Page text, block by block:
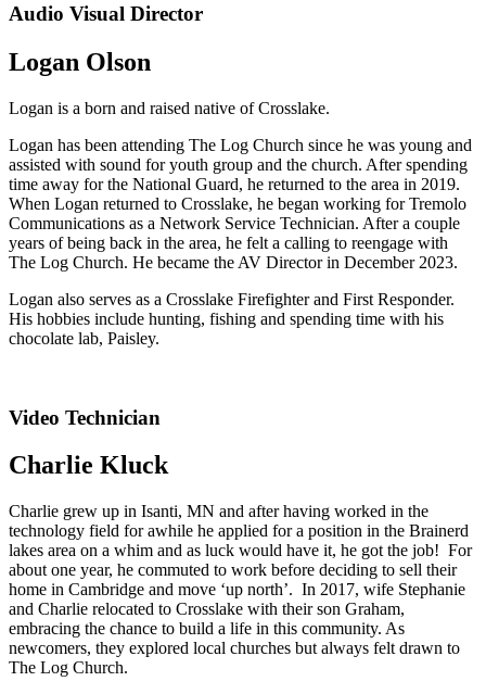
Audio Visual Director
Logan Olson
Logan is a born and raised native of Crosslake.
Logan has been attending The Log Church since he was young and
assisted with sound for youth group and the church. After spending
time away for the National Guard, he returned to the area in 2019.
When Logan returned to Crosslake, he began working for Tremolo
Communications as a Network Service Technician. After a couple
years of being back in the area, he felt a calling to reengage with
The Log Church. He became the AV Director in December 2023.
Logan also serves as a Crosslake Firefighter and First Responder.
His hobbies include hunting, fishing and spending time with his
chocolate lab, Paisley.
Video Technician
Charlie Kluck
Charlie grew up in Isanti, MN and after having worked in the
technology field for awhile he applied for a position in the Brainerd
lakes area on a whim and as luck would have it, he got the job! For
about one year, he commuted to work before deciding to sell their
home in Cambridge and move ‘up north’. In 2017, wife Stephanie
and Charlie relocated to Crosslake with their son Graham,
embracing the chance to build a life in this community. As
newcomers, they explored local churches but always felt drawn to
The Log Church.